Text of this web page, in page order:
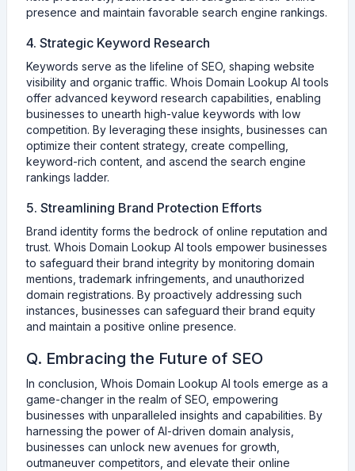
presence and maintain favorable search engine rankings.
4. Strategic Keyword Research
Keywords serve as the lifeline of SEO, shaping website
visibility and organic traffic. Whois Domain Lookup AI tools
offer advanced keyword research capabilities, enabling
businesses to unearth high-value keywords with low
competition. By leveraging these insights, businesses can
optimize their content strategy, create compelling,
keyword-rich content, and ascend the search engine
rankings ladder.
5. Streamlining Brand Protection Efforts
Brand identity forms the bedrock of online reputation and
trust. Whois Domain Lookup AI tools empower businesses
to safeguard their brand integrity by monitoring domain
mentions, trademark infringements, and unauthorized
domain registrations. By proactively addressing such
instances, businesses can safeguard their brand equity
and maintain a positive online presence.
Q. Embracing the Future of SEO
In conclusion, Whois Domain Lookup AI tools emerge as a
game-changer in the realm of SEO, empowering
businesses with unparalleled insights and capabilities. By
harnessing the power of AI-driven domain analysis,
businesses can unlock new avenues for growth,
outmaneuver competitors, and elevate their online